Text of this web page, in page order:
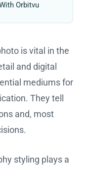
Orbitvu
is vital in the
and digital
mediums for
They tell
and, most
styling plays a